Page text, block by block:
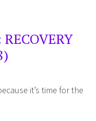
it’s time for the